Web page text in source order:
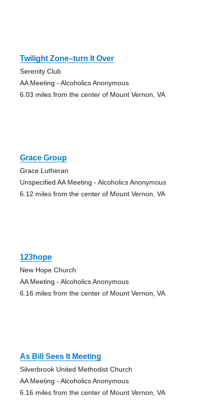
Twilight Zone–turn It Over
Serenity Club
AA Meeting - Alcoholics Anonymous
6.03 miles from the center of Mount Vernon, VA
Grace Group
Grace Lutheran
Unspecified AA Meeting - Alcoholics Anonymous
6.12 miles from the center of Mount Vernon, VA
123hope
New Hope Church
AA Meeting - Alcoholics Anonymous
6.16 miles from the center of Mount Vernon, VA
As Bill Sees It Meeting
Silverbrook United Methodist Church
AA Meeting - Alcoholics Anonymous
6.16 miles from the center of Mount Vernon, VA